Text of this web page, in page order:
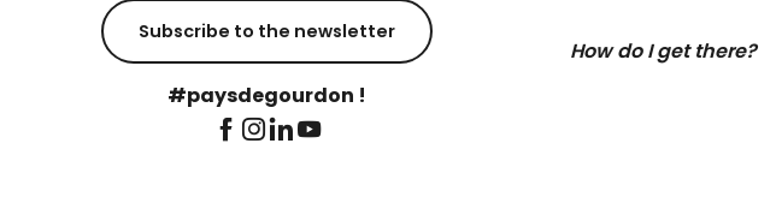
Subscribe to the newsletter
#paysdegourdon !
How do I get there?